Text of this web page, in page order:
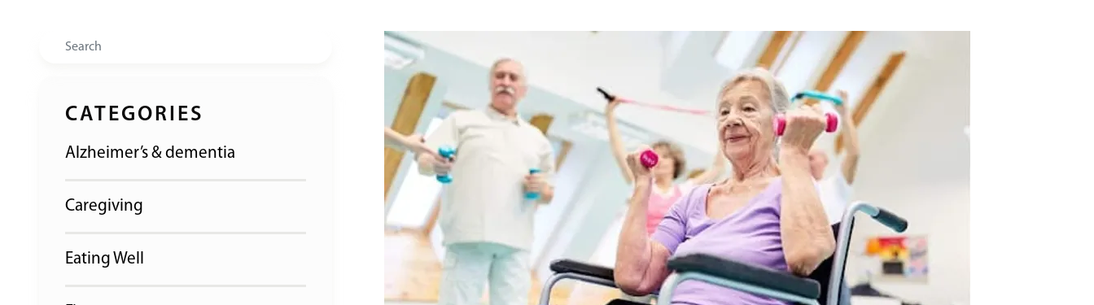
Search
CATEGORIES
Alzheimer’s & dementia
Caregiving
Eating Well